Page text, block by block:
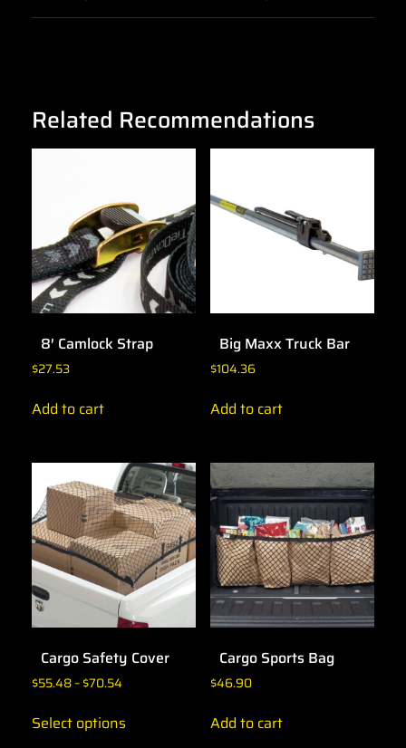
Related Recommendations
8′ Camlock Strap
$27.53
Add to cart
Big Maxx Truck Bar
$104.36
Add to cart
Cargo Safety Cover
$55.48–$70.54
Select options
Cargo Sports Bag
$46.90
Add to cart